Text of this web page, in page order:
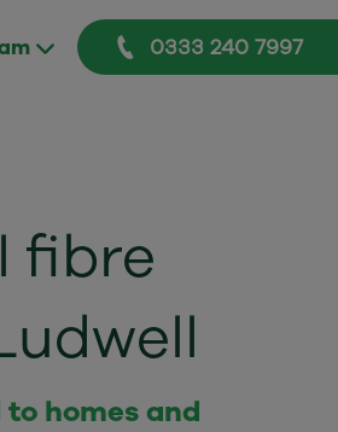
0333 240 7997
fibre
homes and